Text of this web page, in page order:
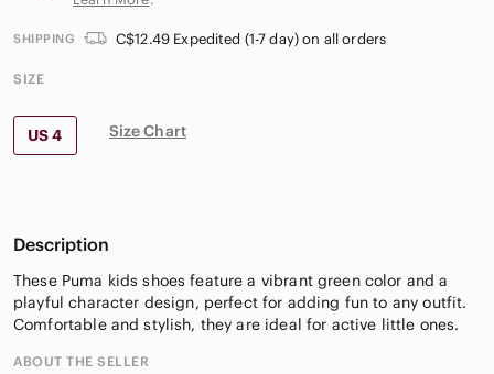
SHIPPING C$12.49 Expedited (1-7 day) on all orders
SIZE
US 4 Size Chart
Description
These Puma kids shoes feature a vibrant green color and a
playful character design, perfect for adding fun to any outfit.
Comfortable and stylish, they are ideal for active little ones.
ABOUT THE SELLER